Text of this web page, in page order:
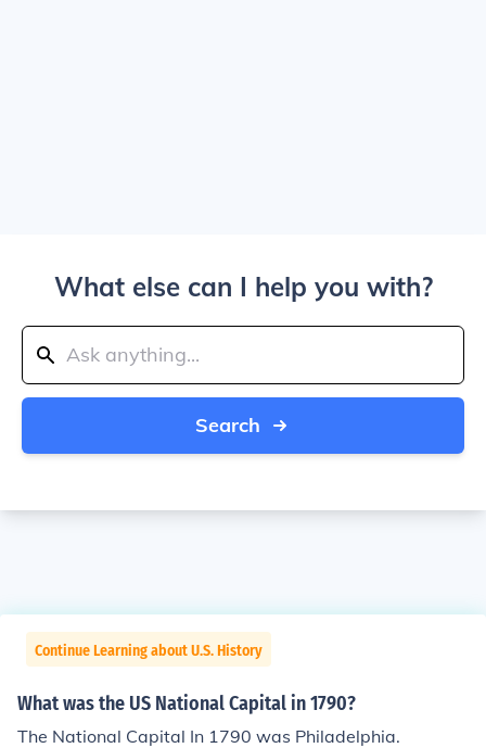
What else can I help you with?
Search
Continue Learning about U.S. History
What was the US National Capital in 1790?
The National Capital In 1790 was Philadelphia.